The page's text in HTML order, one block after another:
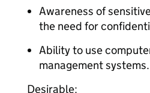
Awareness of
the need for
Ability to use
management systems.
Desirable: